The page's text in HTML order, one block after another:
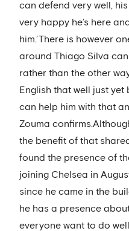
can defend very well,
very happy he’s here
him.’There is however
around Thiago Silva
rather than the other
English that well just yet
can help him with that
Zouma
the benefit of that
found the presence of
joining Chelsea in
since he came in the
he has a presence
everyone want to do